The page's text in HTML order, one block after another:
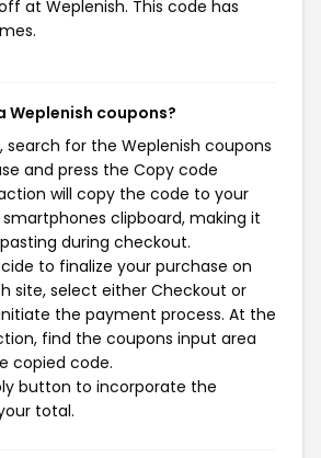
at Weplenish. This code has
Weplenish coupons?
search for the Weplenish coupons
and press the Copy code
will copy the code to your
clipboard, making it
during checkout.
to finalize your purchase on
site, select either Checkout or
the payment process. At the
find the coupons input area
copied code.
button to incorporate the
total.